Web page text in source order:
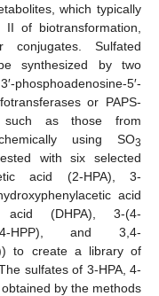
which typically
of biotransformation,
Sulfated
synthesized by two
phosphoadenosine-5′-
or PAPS-
such as those from
using SO3
with six selected
acid (2-HPA), 3-
acid
acid (DHPA), 3-(4-
(4-HPP), and 3,4-
to create a library of
sulfates of 3-HPA, 4-
by the methods